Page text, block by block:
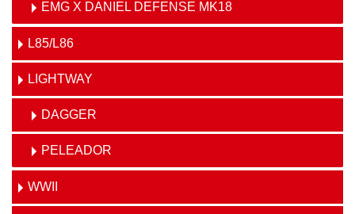
EMG X DANIEL DEFENSE MK18
L85/L86
LIGHTWAY
DAGGER
PELEADOR
WWII